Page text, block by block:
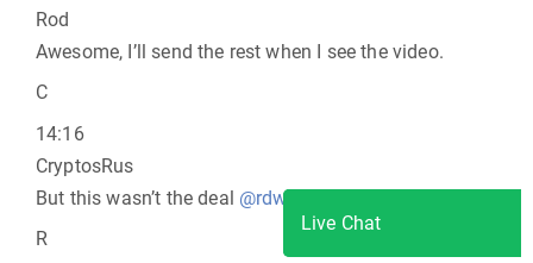
Rod
Awesome, I’ll send the rest when I see the video.
C
14:16
CryptosRus
But this wasn’t the deal @rdwild
R
L i v e C h a t
Live Chat